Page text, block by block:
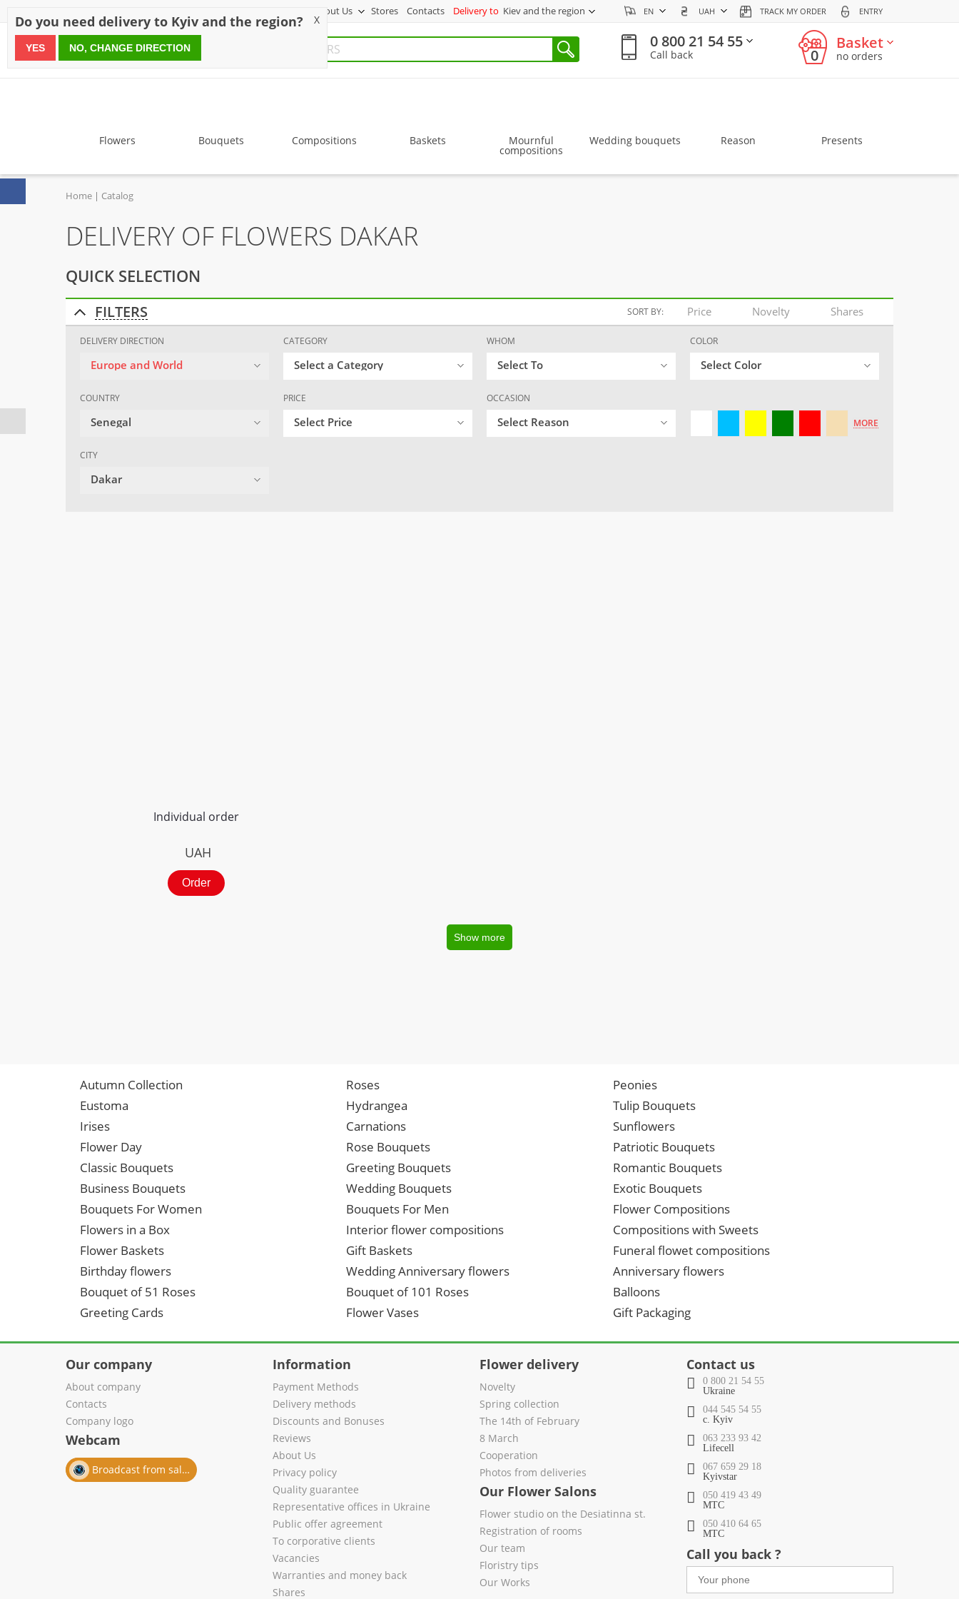
About Us Stores Contacts Delivery to Kiev and the region EN UAH TRACK MY ORDER ENTRY
since 1999
0 800 21 54 55
Call back 0
Basket
no orders
Flowers Bouquets Compositions Baskets Mournful
compositions
Wedding bouquets Reason Presents
Home Catalog
DELIVERY OF FLOWERS DAKAR
QUICK SELECTION
FILTERS SORT BY: Price Novelty Shares
DELIVERY DIRECTION
Europe and World
CATEGORY
Select a Category
WHOM
Select To
COLOR
Select Color
COUNTRY
Senegal
CITY
Dakar
PRICE
Select Price
OCCASION
Select Reason MORE
Individual order
UAH
Order
Show more
Autumn Collection Roses
Peonies
Eustoma
Hydrangea
Tulip Bouquets
Irises
Carnations
Sunflowers
Flower Day
Rose Bouquets
Patriotic Bouquets
Classic Bouquets
Greeting Bouquets
Romantic Bouquets
Business Bouquets
Wedding Bouquets
Exotic Bouquets
Bouquets For Women
Bouquets For Men
Flower Compositions
Flowers in a Box
Interior flower compositions
Compositions with Sweets
Flower Baskets
Gift Baskets
Funeral flowet compositions
Birthday flowers
Wedding Anniversary flowers
Anniversary flowers
Bouquet of 51 Roses
Bouquet of 101 Roses
Balloons
Greeting Cards
Flower Vases Gift Packaging
Our company
About company
Contacts
Company logo
Webcam
Broadcast from salon
Information
Payment Methods
Delivery methods
Discounts and Bonuses
Reviews
About Us
Privacy policy
Quality guarantee
Representative offices in Ukraine
Public offer agreement
To corporative clients
Vacancies
Warranties and money back
Shares
Flower delivery
Novelty
Spring collection
The 14th of February
8 March
Cooperation
Photos from deliveries
Our Flower Salons
Flower studio on the Desiatinna st.
Registration of rooms
Our team
Floristry tips
Our Works
Contact us
0 800 21 54 55
Ukraine
044 545 54 55
c. Kyiv
063 233 93 42
Lifecell
067 659 29 18
Kyivstar
050 419 43 49
МТС
050 410 64 65
МТС
Call you back ?
Do you need delivery to Kyiv and the region? X
YES NO, CHANGE DIRECTION